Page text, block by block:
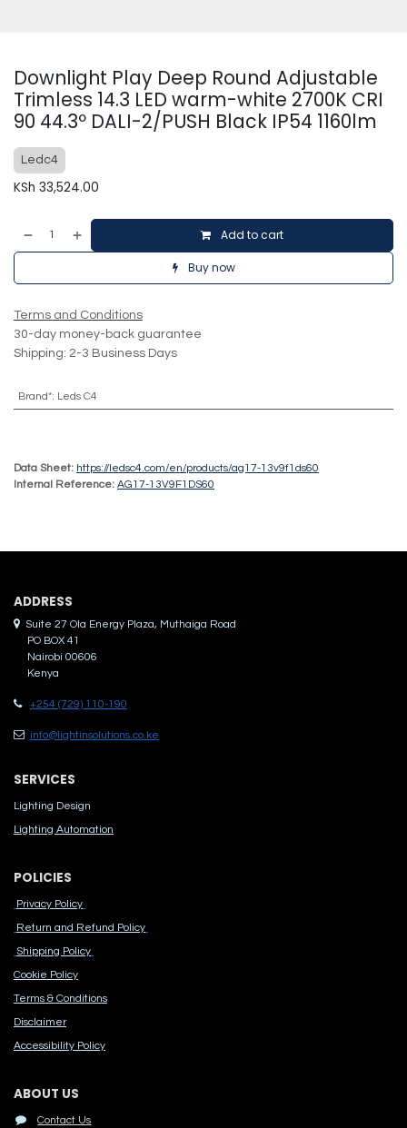
Downlight Play Deep Round Adjustable
Trimless 14.3 LED warm-white 2700K CRI
90 44.3º DALI-2/PUSH Black IP54 1160lm
Ledc4
KSh 33,524.00
Add to cart
Buy now
Terms and Conditions
30-day money-back guarantee
Shipping: 2-3 Business Days
Brand*: Leds C4
Data Sheet: https://ledsc4.com/en/products/ag17-13v9f1ds60
Internal Reference: AG17-13V9F1DS60
ADDRES​S
Suite 27 Ola Energy Plaza, Muthaiga Road
PO BOX 41
Nairobi 00606
Kenya
+254 (729) 110-190
info@lightinsolutions.co.ke
SERVICES
Lighting Design
Lighting Automation
POLICIES
Privacy Policy
Return and Refund Policy
Shipping Policy
Cook​ie Po​licy
Terms & Conditions
Disclaimer
Accessibility Polic​y
ABOUT US
Contact Us